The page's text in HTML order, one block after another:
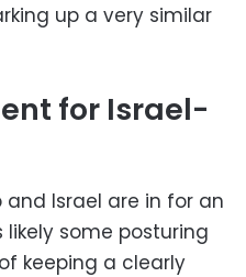
up a very similar
for Israel-
Israel are in for an
likely some posturing
keeping a clearly